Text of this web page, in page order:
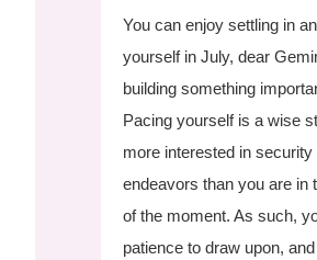
You can enjoy settling in
yourself in July, dear
building something
Pacing yourself is a wise
more interested in security
endeavors than you are in
of the moment. As such,
patience to draw upon, and